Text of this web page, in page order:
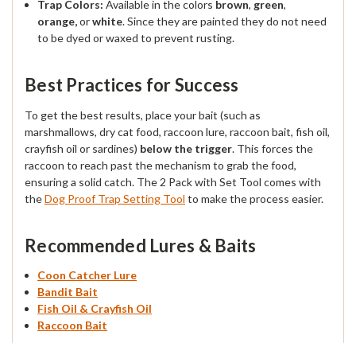
Trap Colors: Available in the colors brown, green,
orange,orwhite. Since they are painted they do not need
to be dyed or waxed to prevent rusting.
Best Practices for Success
To get the best results, place your bait (such as
marshmallows, dry cat food, raccoon lure, raccoon bait, fish oil,
crayfish oil or sardines) below the trigger. This forces the
raccoon to reach past the mechanism to grab the food,
ensuring a solid catch. The 2 Pack with Set Tool comes with
theDog Proof Trap Setting Tool to make the process easier.
Recommended Lures & Baits
Coon Catcher Lure
Bandit Bait
Fish Oil & Crayfish Oil
Raccoon Bait